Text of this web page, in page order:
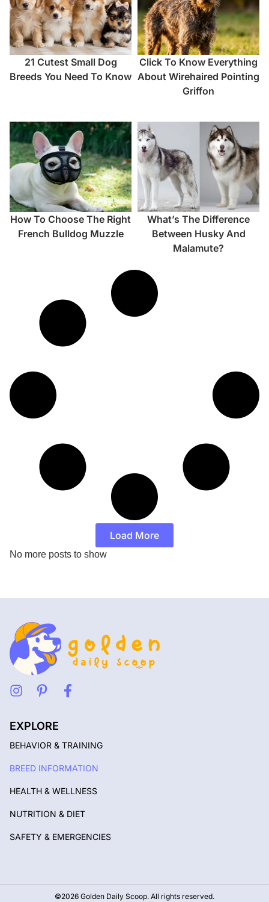
21 Cutest Small Dog
Breeds You Need To Know
Click To Know Everything
About Wirehaired Pointing
Griffon
How To Choose The Right
French Bulldog Muzzle
What’s The Difference
Between Husky And
Malamute?
Load More
No more posts to show
EXPLORE
BEHAVIOR & TRAINING
BREED INFORMATION
HEALTH & WELLNESS
NUTRITION & DIET
SAFETY & EMERGENCIES
©2026 Golden Daily Scoop. All rights reserved.